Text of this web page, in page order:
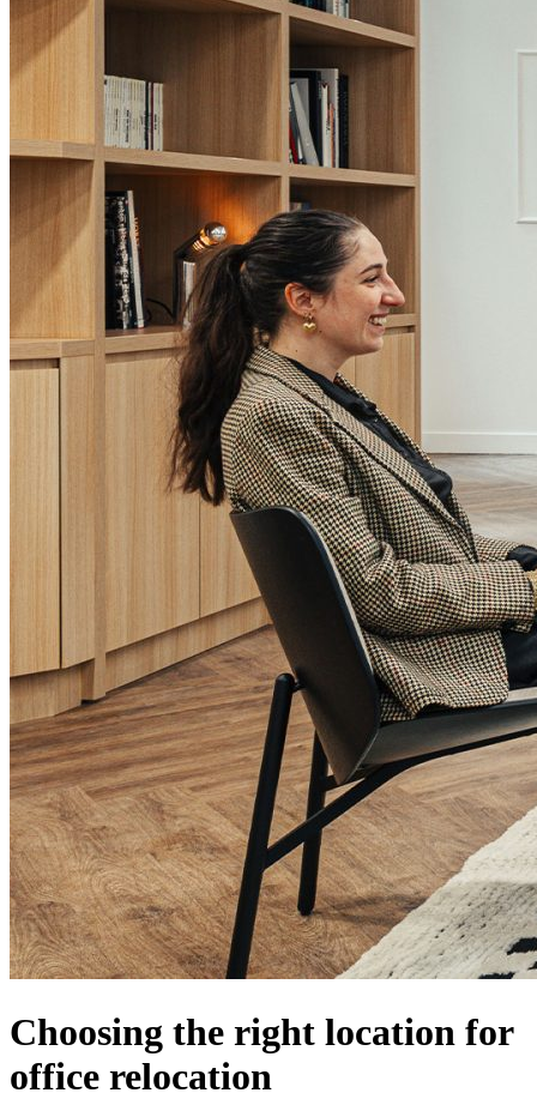
Choosing the right location for
office relocation